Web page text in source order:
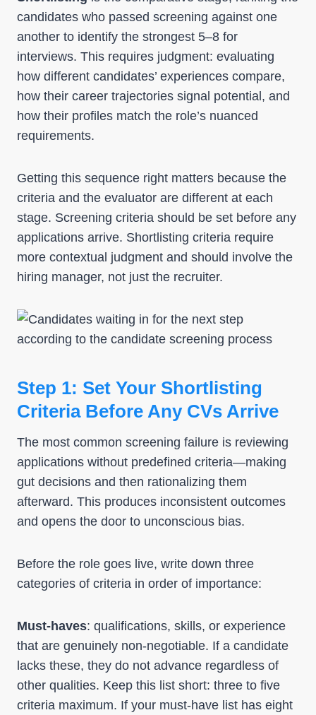
candidates who passed screening against one
another to identify the strongest 5–8 for
interviews. This requires judgment: evaluating
how different candidates’ experiences compare,
how their career trajectories signal potential, and
how their profiles match the role’s nuanced
requirements.
Getting this sequence right matters because the
criteria and the evaluator are different at each
stage. Screening criteria should be set before any
applications arrive. Shortlisting criteria require
more contextual judgment and should involve the
hiring manager, not just the recruiter.
Step 1: Set Your Shortlisting
Criteria Before Any CVs Arrive
The most common screening failure is reviewing
applications without predefined criteria—making
gut decisions and then rationalizing them
afterward. This produces inconsistent outcomes
and opens the door to unconscious bias.
Before the role goes live, write down three
categories of criteria in order of importance:
Must-haves: qualifications, skills, or experience
that are genuinely non-negotiable. If a candidate
lacks these, they do not advance regardless of
other qualities. Keep this list short: three to five
criteria maximum. If your must-have list has eight